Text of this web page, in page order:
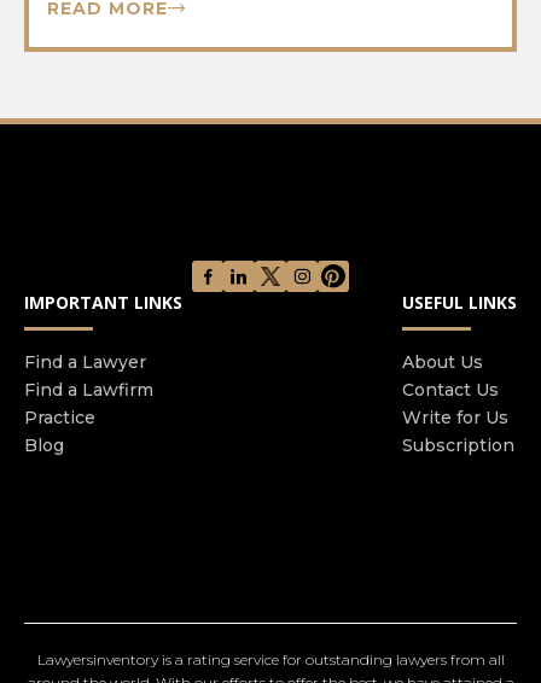
READ MORE
IMPORTANT LINKS
Find a Lawyer
Find a Lawfirm
Practice
Blog
USEFUL LINKS
About Us
Contact Us
Write for Us
Subscription
Lawyersinventory is a rating service for outstanding lawyers from all